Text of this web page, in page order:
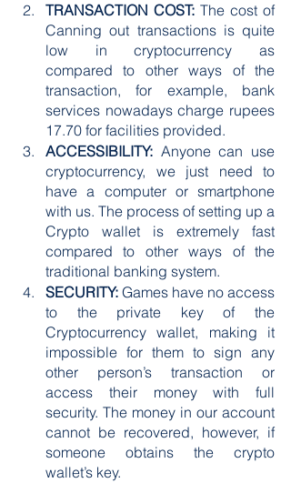
TRANSACTION COST: The cost of
Canning out transactions is quite
low in cryptocurrency as
compared to other ways of the
transaction, for example, bank
services nowadays charge rupees
17.70 for facilities provided.
ACCESSIBILITY: Anyone can use
cryptocurrency, we just need to
have a computer or smartphone
with us. The process of setting up a
Crypto wallet is extremely fast
compared to other ways of the
traditional banking system.
SECURITY: Games have no access
to the private key of the
Cryptocurrency wallet, making it
impossible for them to sign any
other person’s transaction or
access their money with full
security. The money in our account
cannot be recovered, however, if
someone obtains the crypto
wallet’s key.